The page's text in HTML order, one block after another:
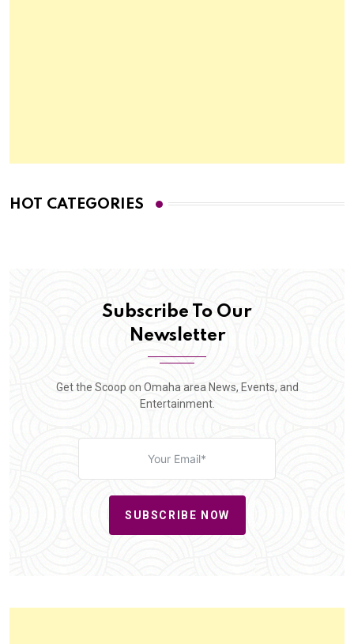
HOT CATEGORIES
Subscribe To Our
Newsletter
Get the Scoop on Omaha area News, Events, and
Entertainment.
SUBSCRIBE NOW